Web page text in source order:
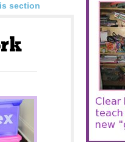
section